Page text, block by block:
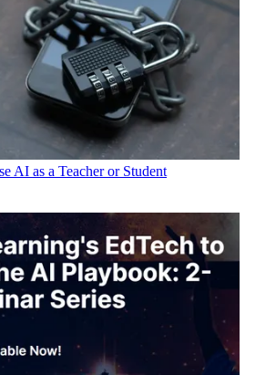
AI as a Teacher or Student